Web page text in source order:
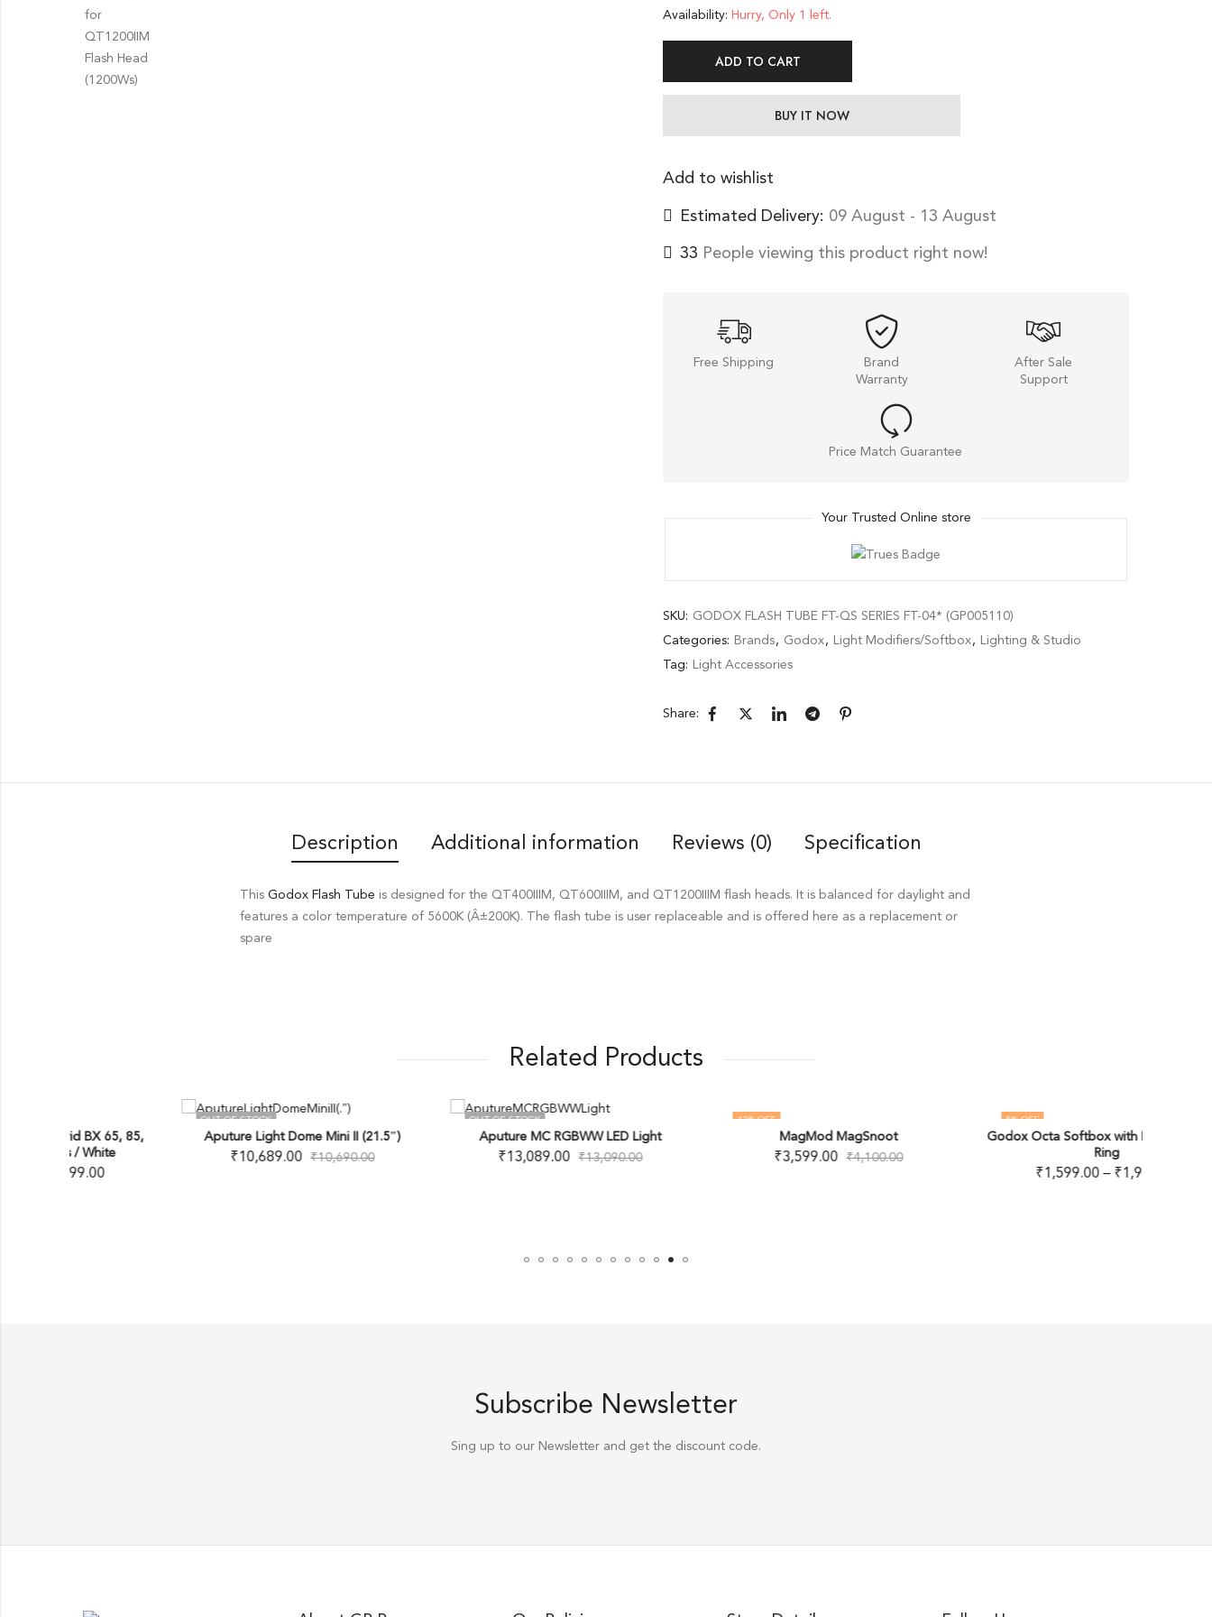
Availability: Hurry, Only 1 left.
ADD TO CART
BUY IT NOW
Add to wishlist
Estimated Delivery: 09 August - 13 August
33 People viewing this product right now!
Free Shipping
Brand
Warranty
After Sale
Support
Price Match Guarantee
Your Trusted Online store
SKU: GODOX FLASH TUBE FT-QS SERIES FT-04* (GP005110)
Categories: Brands, Godox, Light Modifiers/Softbox,
Lighting & Studio
Tag:
Light Accessories
Share:
Description Additional information Reviews (0) Specification
This Godox Flash Tube is designed for the QT400IIIM, QT600IIIM, and QT1200IIIM flash heads. It is balanced for daylight and
features a color temperature of 5600K (Â±200K). The flash tube is user replaceable and is offered here as a replacement or
spare
Related Products
Aputure Light Dome Mini II (21.5″)
10,690.00
Aputure MC RGBWW LED Light
13,090.00
OUT OF STOCK
MagMod MagSnoot
4,100.00
Godox Octa Softbox with Bowens Speed
1,989.00
Subscribe Newsletter
Sing up to our Newsletter and get the discount code.